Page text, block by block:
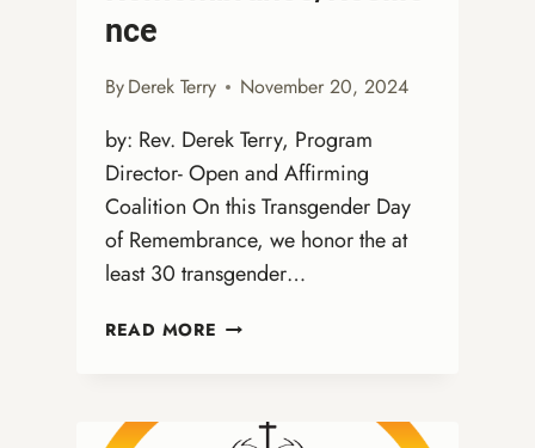
nce
ByDerek Terry November 20, 2024
by: Rev. Derek Terry, Program
Director- Open and Affirming
Coalition On this Transgender Day
of Remembrance, we honor the at
least 30 transgender…
READ MORE A
STANDING